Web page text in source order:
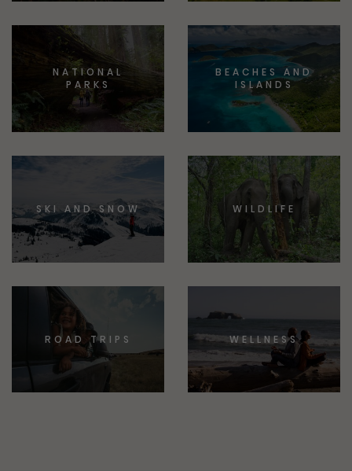
NATIONAL
PARKS
BEACHES AND
ISLANDS
SKI AND SNOW WILDLIFE
ROAD TRIPS WELLNESS